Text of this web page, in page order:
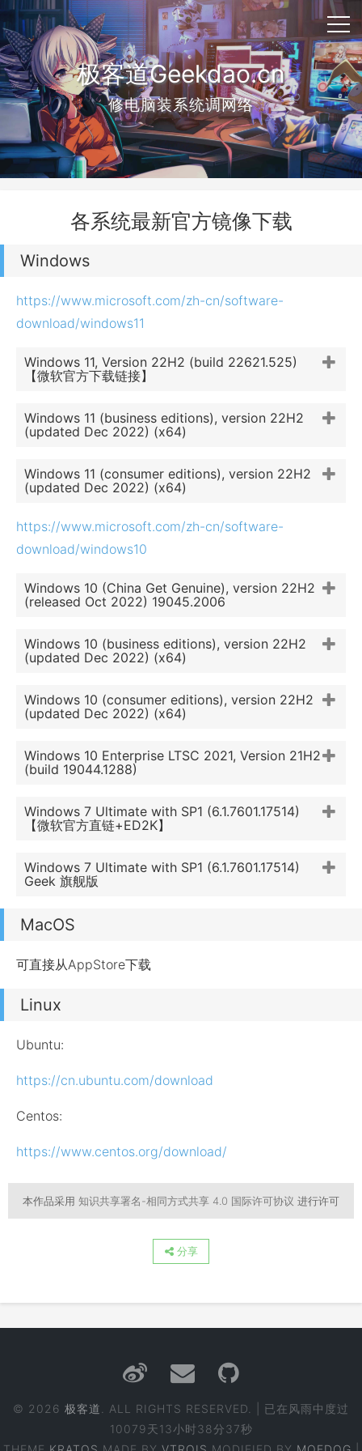
极客道Geekdao.cn
修电脑装系统调网络
各系统最新官方镜像下载
Windows
https://www.microsoft.com/zh-cn/software-
download/windows11
Windows 11, Version 22H2 (build 22621.525)
【微软官方下载链接】
Windows 11 (business editions), version 22H2
(updated Dec 2022) (x64)
Windows 11 (consumer editions), version 22H2
(updated Dec 2022) (x64)
https://www.microsoft.com/zh-cn/software-
download/windows10
Windows 10 (China Get Genuine), version 22H2
(released Oct 2022) 19045.2006
Windows 10 (business editions), version 22H2
(updated Dec 2022) (x64)
Windows 10 (consumer editions), version 22H2
(updated Dec 2022) (x64)
Windows 10 Enterprise LTSC 2021, Version 21H2
(build 19044.1288)
Windows 7 Ultimate with SP1 (6.1.7601.17514)
【微软官方直链+ED2K】
Windows 7 Ultimate with SP1 (6.1.7601.17514)
Geek 旗舰版
MacOS
可直接从AppStore下载
Linux
Ubuntu:
https://cn.ubuntu.com/download
Centos:
https://www.centos.org/download/
本作品采用 知识共享署名-相同方式共享 4.0 国际许可协议 进行许可
分享
© 2026 极客道
. ALL RIGHTS RESERVED. | 已在风雨中度过
10079天13小时38分37秒